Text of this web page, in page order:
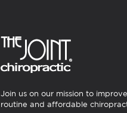
Join us on our mission to
routine and affordable